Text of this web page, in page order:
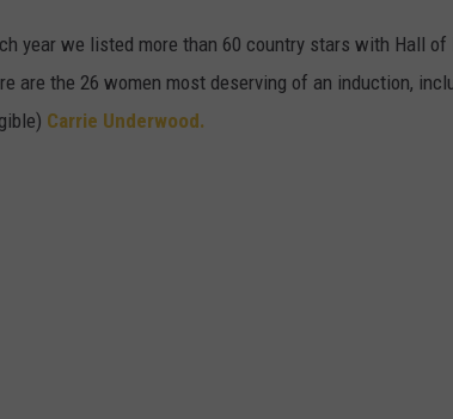
year we listed more than 60 country stars with Hall
are the 26 women most deserving of an induction,
Carrie Underwood.